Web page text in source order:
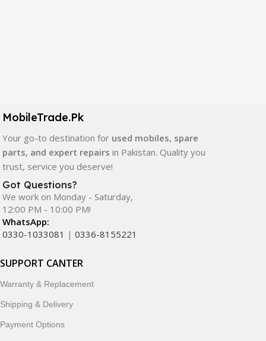
components. All products are carefully selected to ensure
quality, durability, and reliable performance.
In addition, we offer premium mobile accessories,
smartwatches, earbuds, and innovative tech gadgets
designed to enhance your digital lifestyle. With secure
ordering, fast delivery, trusted customer support, and a
commitment to customer satisfaction, MobileTrade.Pk
continues to be a preferred choice for online mobile
customers trust MobileTrade.Pk for mobiles, mobile parts,
accessories, and technology products nationwide.
MobileTrade.Pk
Your go-to destination for used mobiles, spare
parts, and expert repairs in Pakistan. Quality you
trust, service you deserve!
Got Questions?
We work on Monday - Saturday,
12:00 PM - 10:00 PM!
WhatsApp:
0330-1033081 | 0336-8155221
SUPPORT CANTER
Warranty & Replacement
Shipping & Delivery
Payment Options